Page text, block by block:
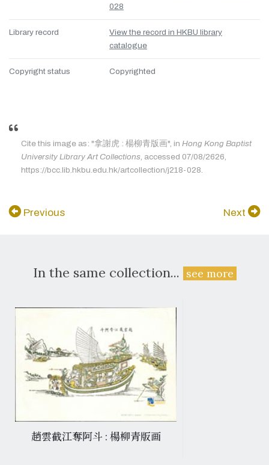
028
Library record
View the record in HKBU library
catalogue
Copyright status Copyrighted
Cite this image as: "拿謝虎 : 楊柳青版画", in Hong Kong Baptist
University Library Art Collections , accessed 07/08/2626,
https://bcc.lib.hkbu.edu.hk/artcollection/j218-028.
Previous Next
In the same collection... see more
趙雲截江奪阿斗 : 楊柳青版画